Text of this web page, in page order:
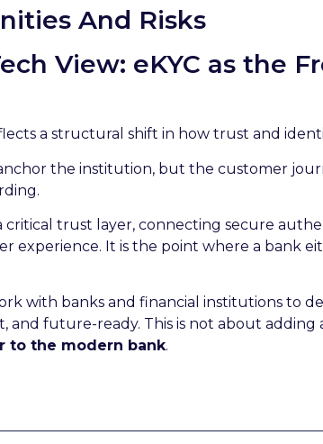
And Risks
View: eKYC as the
a structural shift in how trust and
the institution, but the customer
critical trust layer, connecting secure
experience. It is the point where a bank
with banks and financial institutions to
and future-ready. This is not about adding
to the modern bank.